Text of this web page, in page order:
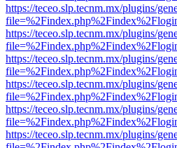
https://teceo.slp.tecnm.mx/plugins/
https://teceo.slp.tecnm.mx/plugins/
https://teceo.slp.tecnm.mx/plugins/
https://teceo.slp.tecnm.mx/plugins/
https://teceo.slp.tecnm.mx/plugins/
https://teceo.slp.tecnm.mx/plugins/